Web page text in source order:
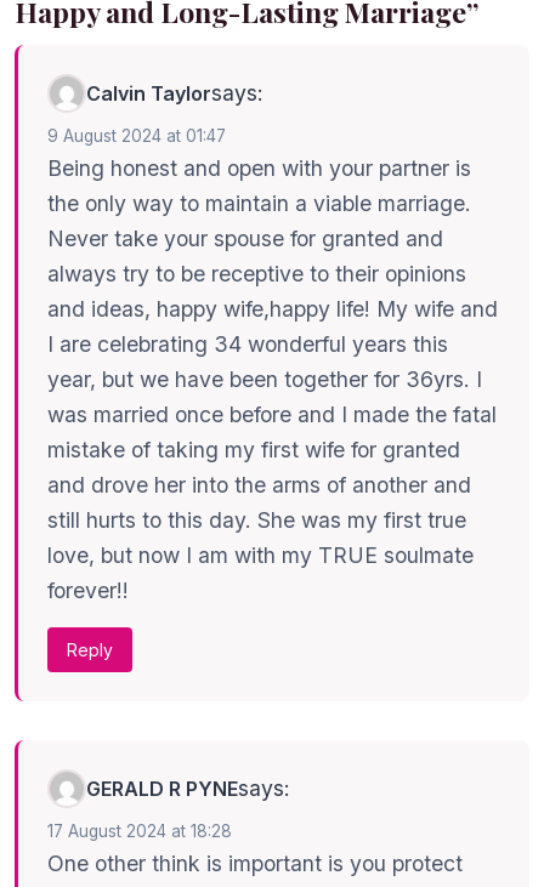
Happy and Long-Lasting Marriage”
Calvin Taylorsays:
9 August 2024 at 01:47
Being honest and open with your partner is
the only way to maintain a viable marriage.
Never take your spouse for granted and
always try to be receptive to their opinions
and ideas, happy wife,happy life! My wife and
I are celebrating 34 wonderful years this
year, but we have been together for 36yrs. I
was married once before and I made the fatal
mistake of taking my first wife for granted
and drove her into the arms of another and
still hurts to this day. She was my first true
love, but now I am with my TRUE soulmate
forever!!
Reply
GERALD R PYNEsays:
17 August 2024 at 18:28
One other think is important is you protect